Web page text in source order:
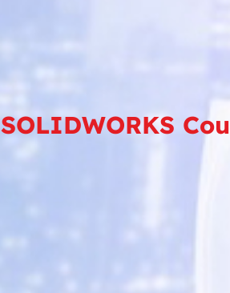
SOLIDWORKS